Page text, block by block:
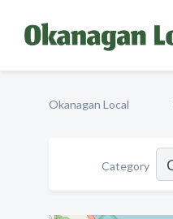
Okanagan Local
Category